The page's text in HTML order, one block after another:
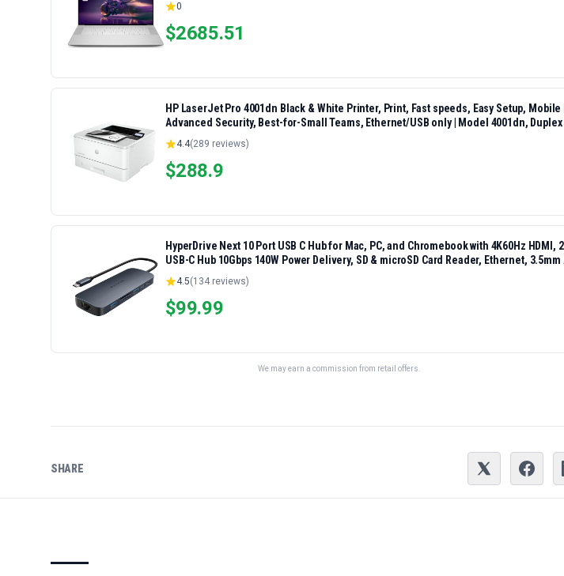
0
$2685.51
HP LaserJet Pro 4001dn Black & White Printer, Print, Fast speeds, Easy Setup,
Advanced Security, Best-for-Small Teams, Ethernet/USB only | Model 4001dn,
4.4(289 reviews)
$288.9
HyperDrive Next 10 Port USB C Hub for Mac, PC, and Chromebook with 4K60Hz HDMI,
USB-C Hub 10Gbps 140W Power Delivery, SD & microSD Card Reader, Ethernet,
Ports
4.5(134 reviews)
$99.99
We may earn a commission from retail offers.
SHARE